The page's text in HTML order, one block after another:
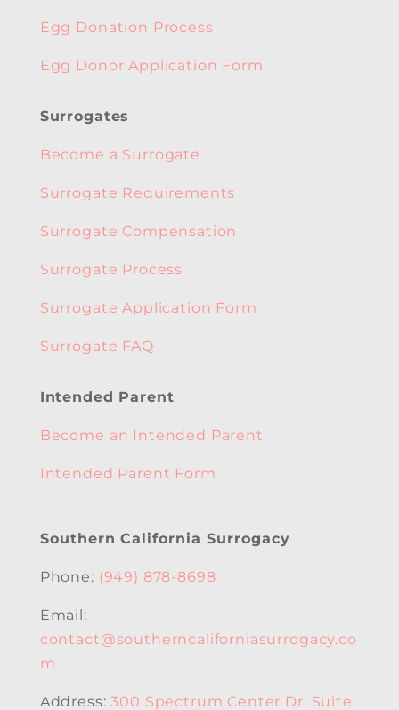
Egg Donation Process
Egg Donor Application Form
Surrogates
Become a Surrogate
Surrogate Requirements
Surrogate Compensation
Surrogate Process
Surrogate Application Form
Surrogate FAQ
Intended Parent
Become an Intended Parent
Intended Parent Form
Southern California Surrogacy
Phone: (949) 878-8698
Email:
contact@southerncaliforniasurrogacy.co
m
Address:300 Spectrum Center Dr, Suite